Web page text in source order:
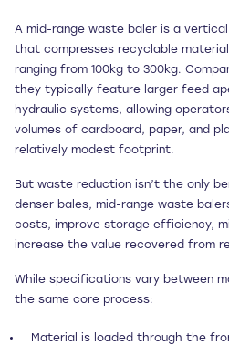
A mid-range waste baler is a
that compresses recyclable
ranging from 100kg to 300kg.
they typically feature larger feed
hydraulic systems, allowing
volumes of cardboard, paper, and
relatively modest footprint.
But waste reduction isn’t the only
denser bales, mid-range waste
costs, improve storage efficiency,
increase the value recovered from
While specifications vary between
the same core process:
Material is loaded through the